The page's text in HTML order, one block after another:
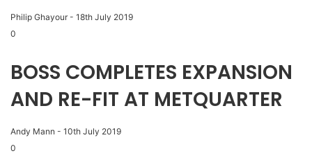
Philip Ghayour - 18th July 2019
0
BOSS COMPLETES EXPANSION
AND RE-FIT AT METQUARTER
Andy Mann - 10th July 2019
0